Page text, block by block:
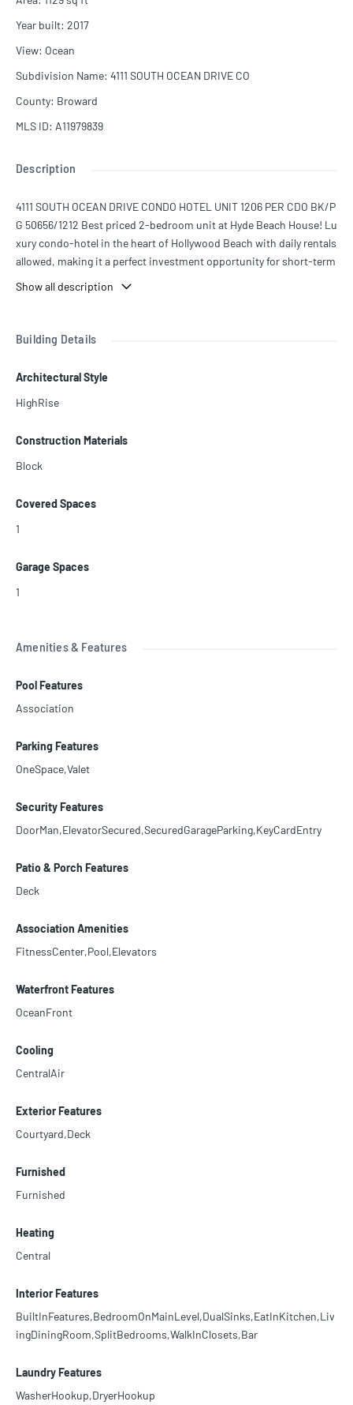
Year built: 2017
View: Ocean
Subdivision Name: 4111 SOUTH OCEAN DRIVE CO
County: Broward
MLS ID: A11979839
Description
4111 SOUTH OCEAN DRIVE CONDO HOTEL UNIT 1206 PER CDO BK/P
G 50656/1212 Best priced 2-bedroom unit at Hyde Beach House! Lu
xury condo-hotel in the heart of Hollywood Beach with daily rentals
allowed, making it a perfect investment opportunity for short-term
inishes, spacious living areas, and a private balcony with stunnin
s center, restaurant, concierge service, and beach shuttle. Located
shopping, and entertainment. Investor-friendly building with stron
g rental demand and excellent income potential.
Show all description
Building Details
Architectural Style
HighRise
Construction Materials
Block
Covered Spaces
1
Garage Spaces
1
Amenities & Features
Pool Features
Association
Parking Features
OneSpace,Valet
Security Features
DoorMan,ElevatorSecured,SecuredGarageParking,KeyCardEntry
Patio & Porch Features
Deck
Association Amenities
FitnessCenter,Pool,Elevators
Waterfront Features
OceanFront
Cooling
CentralAir
Exterior Features
Courtyard,Deck
Furnished
Furnished
Heating
Central
Interior Features
BuiltInFeatures,BedroomOnMainLevel,DualSinks,EatInKitchen,Liv
ingDiningRoom,SplitBedrooms,WalkInClosets,Bar
Laundry Features
WasherHookup,DryerHookup